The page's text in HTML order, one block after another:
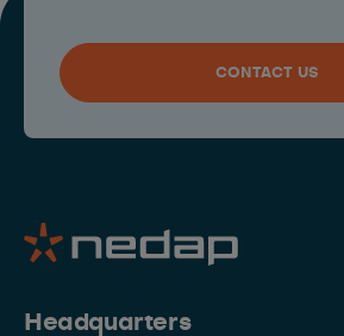
CONTACT US
Headquarters